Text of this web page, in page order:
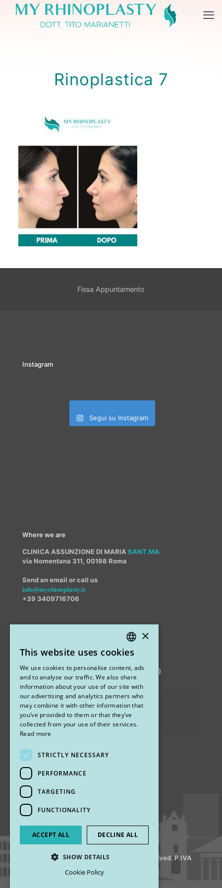
Rinoplastica 7
Fissa Appuntamento
Instagram
Segui su Instagram
Where we are
CLINICA ASSUNZIONE DI MARIA SANT.MA
via Nomentana 311, 00198 Roma
Send an email or call us
info@myrhinoplasty.it
+39 3409716706
STUDIO MARIANETTI MED
via Sandro Pertini 26, 67051 Avezzano (AQ)
Privacy Policy
Cookies
Find us
© 2018 My Rhinoplasty. All Rights Reserved. P.IVA
ITALIAN
ENGLISH
×
This website uses cookies
We use cookies to personalise content, ads
and to analyse our traffic. We also share
information about your use of our site with
our advertising and analytics partners who
may combine it with other information that
you’ve provided to them or that they’ve
collected from your use of their services.
Read more
STRICTLY NECESSARY
PERFORMANCE
TARGETING
FUNCTIONALITY
ACCEPT ALL DECLINE ALL
SHOW DETAILS
Cookie Policy